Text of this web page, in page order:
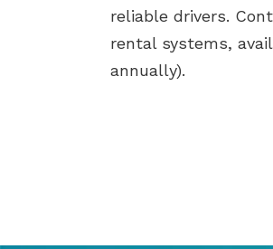
reliable drivers.
rental systems,
annually).